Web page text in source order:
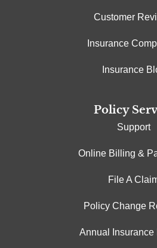
Customer
Insurance
Insurance
Policy
Support
Online Billing &
File A
Policy Change
Annual Insurance